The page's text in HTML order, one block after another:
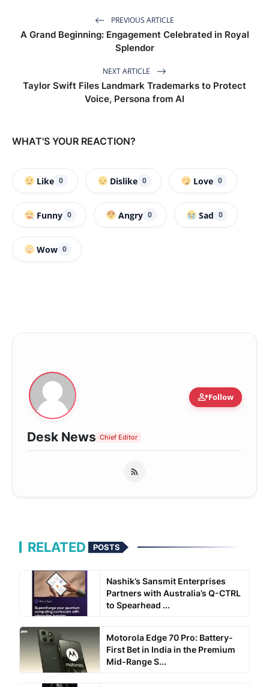
PREVIOUS ARTICLE
A Grand Beginning: Engagement Celebrated in Royal
Splendor
NEXT ARTICLE
Taylor Swift Files Landmark Trademarks to Protect
Voice, Persona from AI
WHAT'S YOUR REACTION?
Like 0 Dislike 0 Love 0
Funny 0 Angry 0 Sad 0
Wow 0
person_addFollow
Desk News Chief Editor
RELATED POSTS
Nashik’s Sansmit Enterprises
Partners with Australia’s Q-CTRL
to Spearhead ...
Motorola Edge 70 Pro: Battery-
First Bet in India in the Premium
Mid-Range S...